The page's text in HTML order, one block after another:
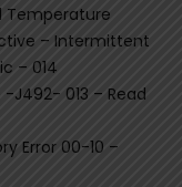
Temperature
– Intermittent
– 014
J492- 013 – Read
Error 00-10 –